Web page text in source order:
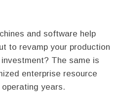
and software help
to revamp your production
The same is
enterprise resource
years.